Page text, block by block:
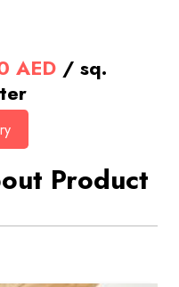
AED / sq.
Product